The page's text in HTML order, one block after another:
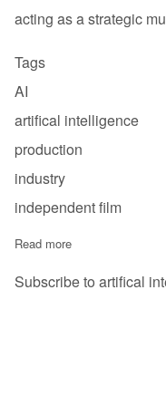
acting as a strategic
Tags
AI
artifical intelligence
production
industry
independent film
Read more
Subscribe to artifical